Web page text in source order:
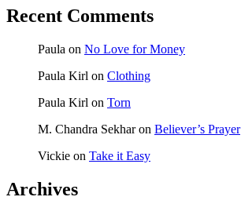
Recent Comments
Paula on No Love for Money
Paula Kirl on Clothing
Paula Kirl on Torn
M. Chandra Sekharon Believer’s Prayer
Vickie on Take it Easy
Archives